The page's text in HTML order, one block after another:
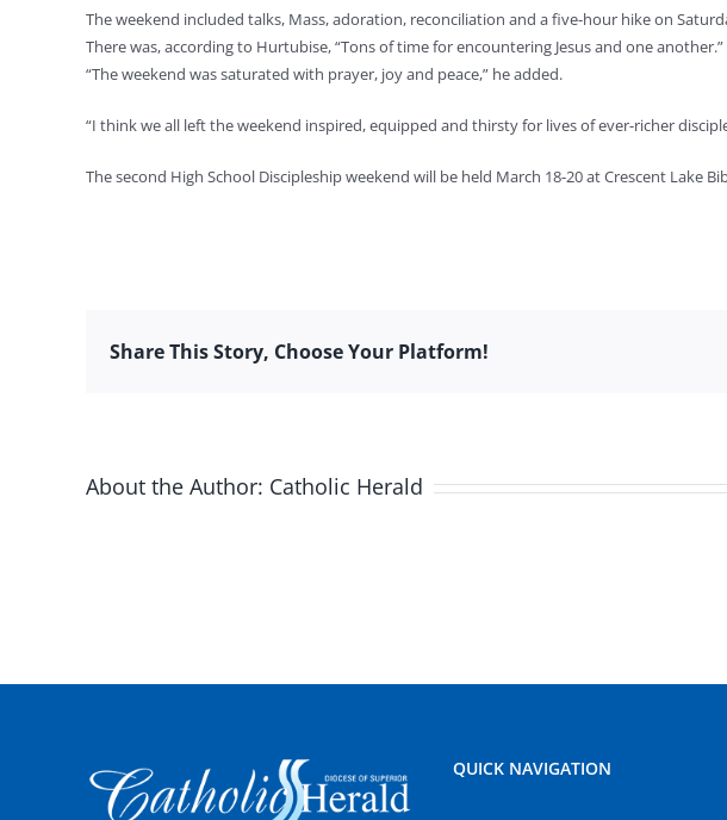
The weekend included talks, Mass, adoration, reconciliation and a five-hour hike on
There was, according to Hurtubise, “Tons of time for encountering Jesus and one another.”
“The weekend was saturated with prayer, joy and peace,” he added.
“I think we all left the weekend inspired, equipped and thirsty for lives of ever-richer
The second High School Discipleship weekend will be held March 18-20 at Crescent
Share This Story, Choose Your Platform!
About the Author: Catholic Herald
QUICK NAVIGATION